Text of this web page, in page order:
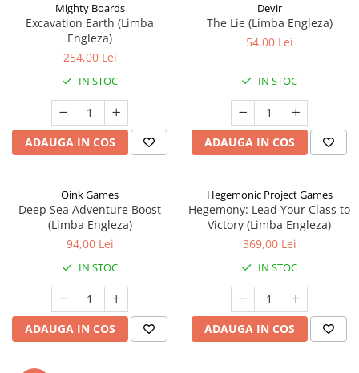
Mighty Boards
Excavation Earth (Limba
Engleza)
254,00 Lei
IN STOC
ADAUGA IN COS
Devir
The Lie (Limba Engleza)
54,00 Lei
IN STOC
ADAUGA IN COS
Oink Games
Deep Sea Adventure Boost
(Limba Engleza)
94,00 Lei
IN STOC
ADAUGA IN COS
Hegemonic Project Games
Hegemony: Lead Your Class to
Victory (Limba Engleza)
369,00 Lei
IN STOC
ADAUGA IN COS